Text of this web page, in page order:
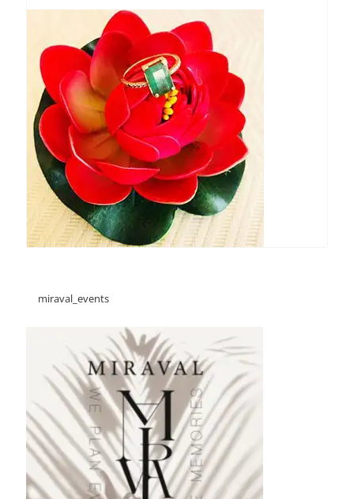
miraval_events